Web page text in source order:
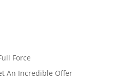
Force
An Incredible Offer